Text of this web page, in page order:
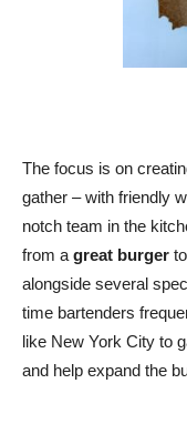
The focus is on
gather – with friendly
notch team in the
from a great burger to
alongside several
time bartenders
like New York City to
and help expand the